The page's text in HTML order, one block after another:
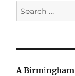
Search
for:
A